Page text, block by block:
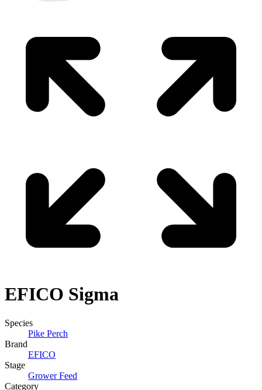
EFICO Sigma
Species
Pike Perch
Brand
EFICO
Stage
Grower Feed
Category